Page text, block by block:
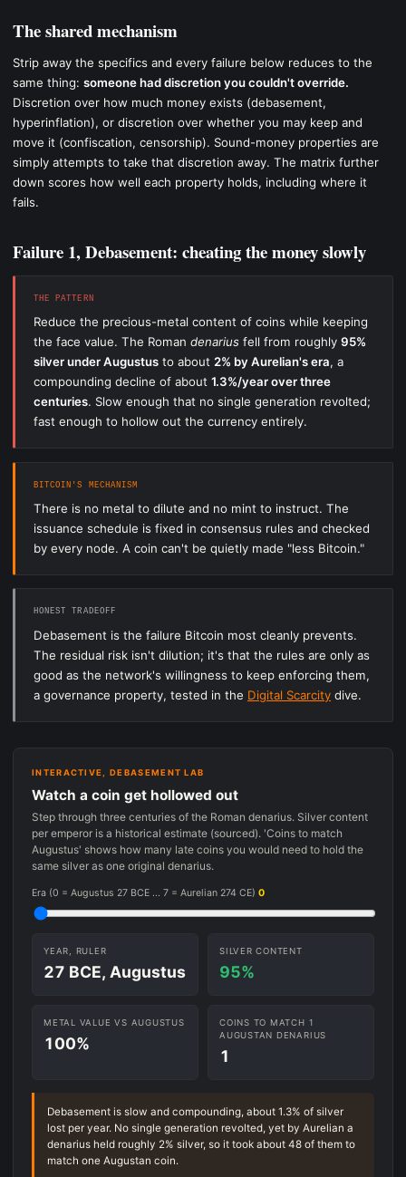
The shared mechanism
Strip away the specifics and every failure below reduces to the
same thing: someone had discretion you couldn't override.
Discretion over how much money exists (debasement,
hyperinflation), or discretion over whether you may keep and
move it (confiscation, censorship). Sound-money properties are
simply attempts to take that discretion away. The matrix further
down scores how well each property holds, including where it
fails.
Failure 1, Debasement: cheating the money slowly
THE PATTERN
Reduce the precious-metal content of coins while keeping
the face value. The Roman denarius fell from roughly 95%
silver under Augustus to about 2% by Aurelian's era, a
compounding decline of about 1.3%/year over three
centuries. Slow enough that no single generation revolted;
fast enough to hollow out the currency entirely.
BITCOIN'S MECHANISM
There is no metal to dilute and no mint to instruct. The
issuance schedule is fixed in consensus rules and checked
by every node. A coin can't be quietly made "less Bitcoin."
HONEST TRADEOFF
Debasement is the failure Bitcoin most cleanly prevents.
The residual risk isn't dilution; it's that the rules are only as
good as the network's willingness to keep enforcing them,
a governance property, tested in the Digital Scarcity dive.
INTERACTIVE, DEBASEMENT LAB
Watch a coin get hollowed out
Step through three centuries of the Roman denarius. Silver content
per emperor is a historical estimate (sourced). 'Coins to match
Augustus' shows how many late coins you would need to hold the
same silver as one original denarius.
Era (0 = Augustus 27 BCE ... 7 = Aurelian 274 CE) 0
YEAR, RULER
27 BCE, Augustus
SILVER CONTENT
95%
METAL VALUE VS AUGUSTUS
100%
COINS TO MATCH 1
AUGUSTAN DENARIUS
1
Debasement is slow and compounding, about 1.3% of silver
lost per year. No single generation revolted, yet by Aurelian a
denarius held roughly 2% silver, so it took about 48 of them to
match one Augustan coin.